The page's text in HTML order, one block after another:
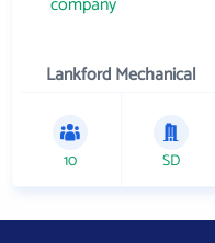
Lankford Mechanical
10 SD